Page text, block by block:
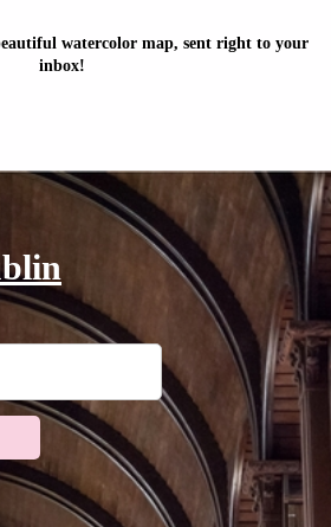
watercolor map, sent right to your
inbox!